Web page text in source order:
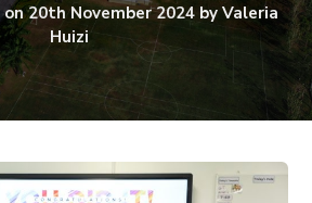
on20th November 2024 by Valeria
Huizi